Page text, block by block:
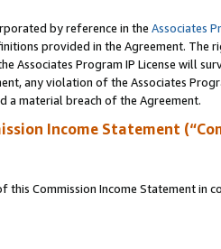
by reference in the Associates
provided in the Agreement.
Associates Program IP License will
any violation of the Associates
a material breach of the Agreement.
Income Statement
Commission Income Statement in